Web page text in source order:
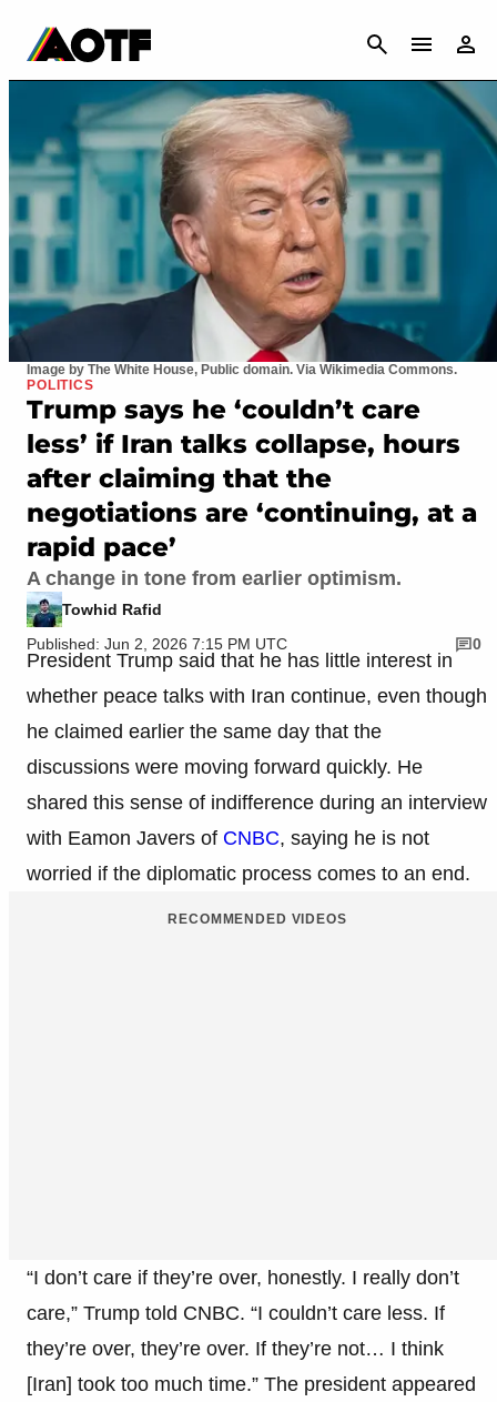
CANCEL
Image by The White House, Public domain. Via Wikimedia Commons.
POLITICS
Trump says he ‘couldn’t care
less’ if Iran talks collapse, hours
after claiming that the
negotiations are ‘continuing, at a
rapid pace’
A change in tone from earlier optimism.
Towhid Rafid
Published: Jun 2, 2026 7:15 PM UTC
0
President Trump said that he has little interest in
whether peace talks with Iran continue, even though
he claimed earlier the same day that the
discussions were moving forward quickly. He
shared this sense of indifference during an interview
with Eamon Javers of CNBC, saying he is not
worried if the diplomatic process comes to an end.
RECOMMENDED VIDEOS
“I don’t care if they’re over, honestly. I really don’t
care,” Trump told CNBC. “I couldn’t care less. If
they’re over, they’re over. If they’re not… I think
[Iran] took too much time.” The president appeared